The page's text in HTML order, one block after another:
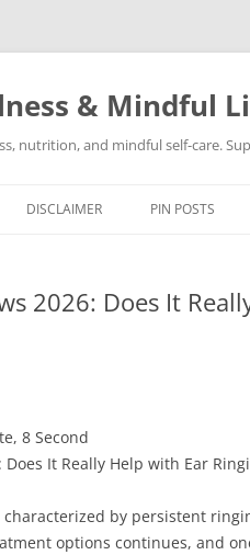
& Mindful
nutrition, and mindful self-care.
DISCLAIMER PIN POSTS
2026: Does It
8 Second
Does It Really Help with Ear
by persistent
options continues, and